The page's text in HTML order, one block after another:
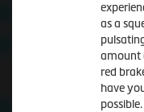
as a
amount
red
have